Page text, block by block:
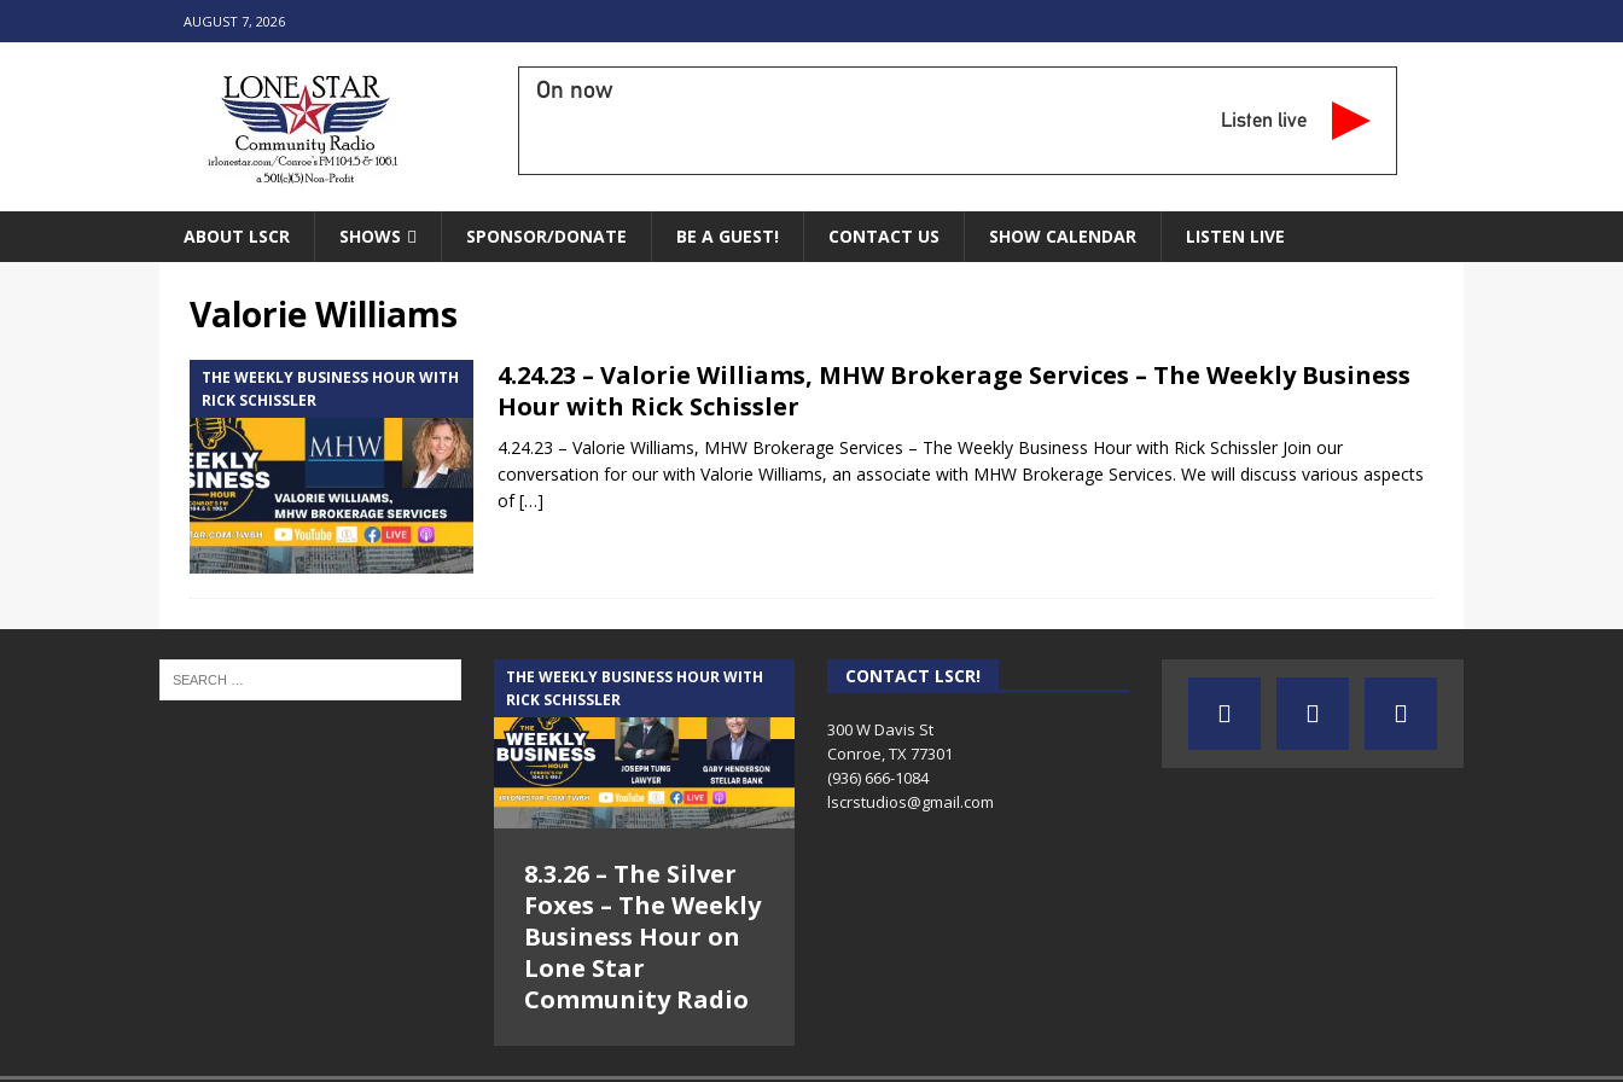
AUGUST 7, 2026
On now
Listen live
ABOUT LSCR SHOWS SPONSOR/DONATE BE A GUEST! CONTACT US SHOW CALENDAR LISTEN LIVE
Valorie Williams
THE WEEKLY BUSINESS HOUR WITH
RICK SCHISSLER
4.24.23 – Valorie Williams, MHW Brokerage Services – The Weekly Business
Hour with Rick Schissler
4.24.23 – Valorie Williams, MHW Brokerage Services – The Weekly Business Hour with Rick Schissler Join our
conversation for our with Valorie Williams, an associate with MHW Brokerage Services. We will discuss various aspects
of[…]
THE WEEKLY BUSINESS HOUR WITH
RICK SCHISSLER
8.3.26 – The Silver
Foxes – The Weekly
Business Hour on
Lone Star
Community Radio
CONTACT LSCR!
300 W Davis St
Conroe, TX 77301
(936) 666-1084‬
lscrstudios@gmail.com